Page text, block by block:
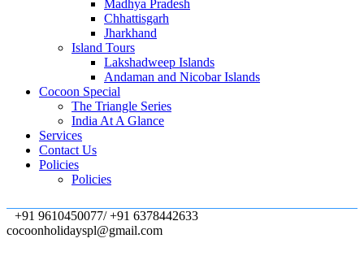
Madhya Pradesh
Chhattisgarh
Jharkhand
Island Tours
Lakshadweep Islands
Andaman and Nicobar Islands
Cocoon Special
The Triangle Series
India At A Glance
Services
Contact Us
Policies
Policies
+91 9610450077/ +91 6378442633
cocoonholidayspl@gmail.com